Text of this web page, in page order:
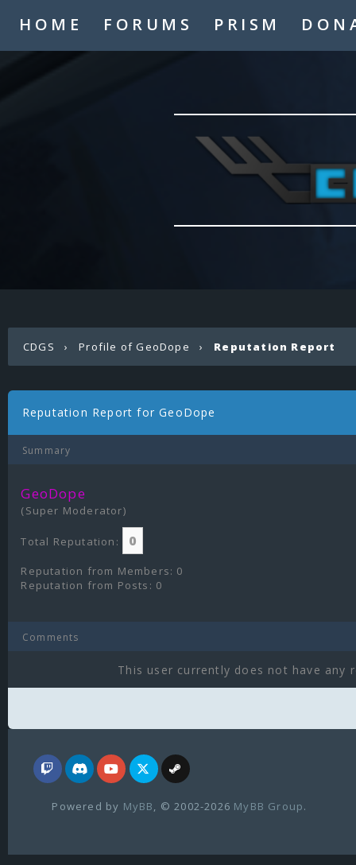
HOME FORUMS PRISM
CDGS ›Profile of GeoDope › Reputation Report
Reputation Report for GeoDope
Summary
GeoDope
(Super Moderator)
Total Reputation: 0
Reputation from Members: 0
Reputation from Posts: 0
Comments
This user currently does not have
Powered by MyBB , © 2002-2026 MyBB Group.